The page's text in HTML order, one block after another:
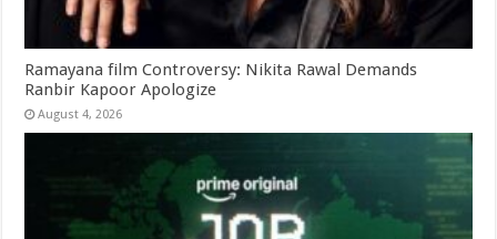
Ramayana film Controversy: Nikita Rawal Demands
Ranbir Kapoor Apologize
August 4, 2026